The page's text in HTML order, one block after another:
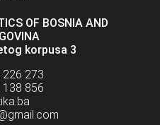
OF BOSNIA AND
korpusa 3
273
856